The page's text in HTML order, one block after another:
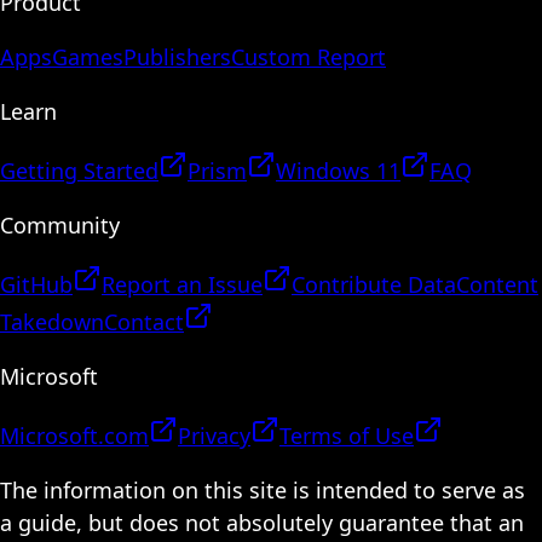
AppsGamesPublishersCustom Report
Learn
Getting Started Prism Windows 11
FAQ
Community
GitHub Report an Issue Contribute DataContent
TakedownContact
Microsoft
Microsoft.com Privacy
Terms of Use
The information on this site is intended to serve as
a guide, but does not absolutely guarantee that an